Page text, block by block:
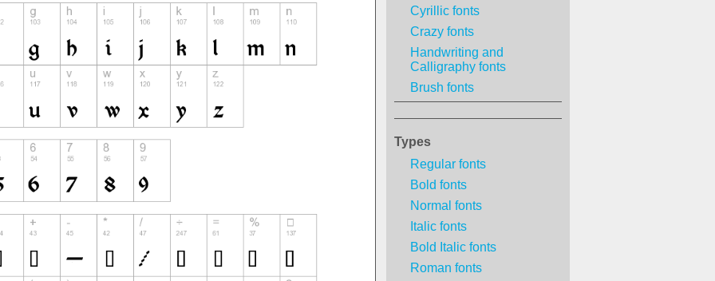
Cyrillic fonts
Crazy fonts
Handwriting and
Calligraphy fonts
Brush fonts
Types
Regular fonts
Bold fonts
Normal fonts
Italic fonts
Bold Italic fonts
Roman fonts